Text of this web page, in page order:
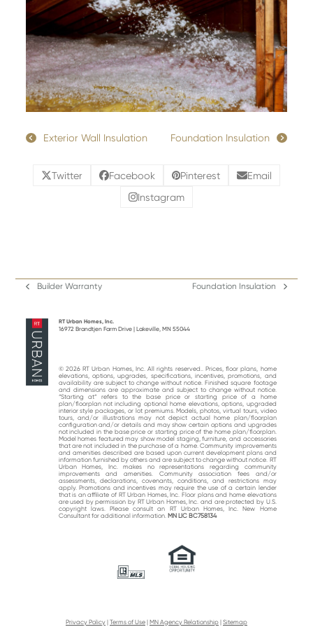
Exterior Wall Insulation Foundation Insulation
Twitter Facebook Pinterest
Email
Instagram
previous
Builder Warranty
next
Foundation Insulation
RT Urban Homes, Inc.
16972 Brandtjen Farm Drive | Lakeville, MN 55044
© 2026 RT Urban Homes, Inc. All rights reserved.. Prices, floor plans, home
elevations, options, upgrades, specifications, incentives, promotions, and
availability are subject to change without notice. Finished square footage
and dimensions are approximate and subject to change without notice.
“Starting at“ refers to the base price or starting price of a home
plan/floorplan not including optional home elevations, options, upgraded
interior style packages, or lot premiums. Models, photos, virtual tours, video
tours, and/or illustrations may not depict actual home plan/floorplan
configuration and/or details and may show certain options and upgrades
not included in the base price or starting price of the home plan/floorplan.
Model homes featured may show model staging, furniture, and accessories
that are not included in the purchase of a home. Community improvements
and amenities described are based upon current development plans and
information furnished by others and are subject to change without notice. RT
Urban Homes, Inc. makes no representations regarding community
improvements and amenities. Community association fees and/or
assessments, declarations, covenants, conditions, and restrictions may
apply. Promotions and incentives may require the use of a certain lender
that is an affiliate of RT Urban Homes, Inc. Floor plans and home elevations
are used by permission by RT Urban Homes, Inc. and are protected by U.S.
copyright laws. Please consult an RT Urban Homes, Inc. New Home
Consultant for additional information. MN LIC BC758134
Privacy Policy | Terms of Use | MN Agency Relationship | Sitemap